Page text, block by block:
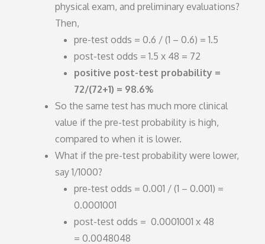
physical exam, and preliminary evaluations?
Then,
pre-test odds = 0.6 / (1 – 0.6) = 1.5
post-test odds = 1.5 x 48 = 72
positive post-test probability =
72/(72+1) = 98.6%
So the same test has much more clinical
value if the pre-test probability is high,
compared to when it is lower.
What if the pre-test probability were lower,
say 1/1000?
pre-test odds = 0.001 / (1 – 0.001) =
0.0001001
post-test odds = 0.0001001 x 48
= 0.0048048